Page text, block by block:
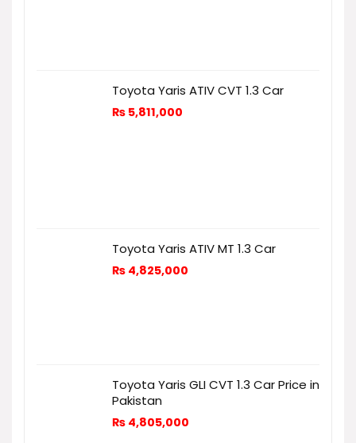
Toyota Yaris ATIV CVT 1.3 Car
₨ 5,811,000
Toyota Yaris ATIV MT 1.3 Car
₨ 4,825,000
Toyota Yaris GLI CVT 1.3 Car Price in
Pakistan
₨ 4,805,000